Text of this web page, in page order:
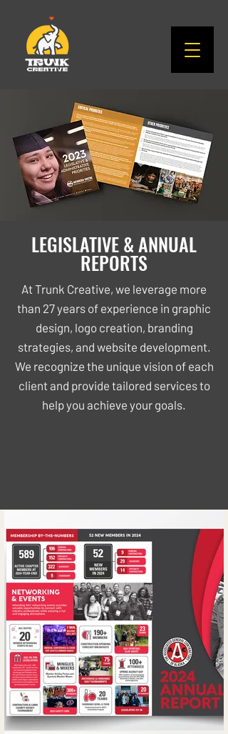
LEGISLATIVE & ANNUAL
REPORTS
At Trunk Creative, we leverage more
than 27 years of experience in graphic
design, logo creation, branding
strategies, and website development.
We recognize the unique vision of each
client and provide tailored services to
help you achieve your goals.